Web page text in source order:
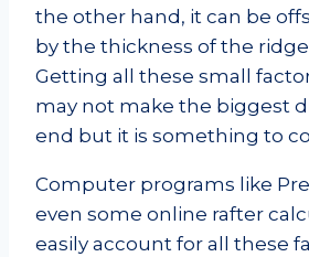
the other hand, it can be
by the thickness of the
Getting all these small
may not make the biggest
end but it is something to
Computer programs like
even some online rafter
easily account for all these